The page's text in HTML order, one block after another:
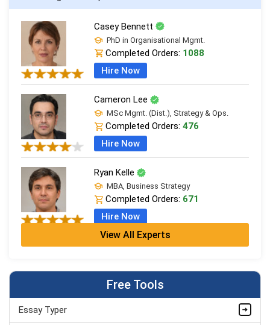
Casey Bennett
PhD in Organisational Mgmt.
Completed Orders: 1088
Hire Now
Cameron Lee
MSc Mgmt. (Dist.), Strategy & Ops.
Completed Orders: 476
Hire Now
Ryan Kelle
MBA, Business Strategy
Completed Orders: 671
Hire Now
Jordan Smith
Completed Orders:1075
Hire Now
View All Experts
Free Tools
Essay Typer